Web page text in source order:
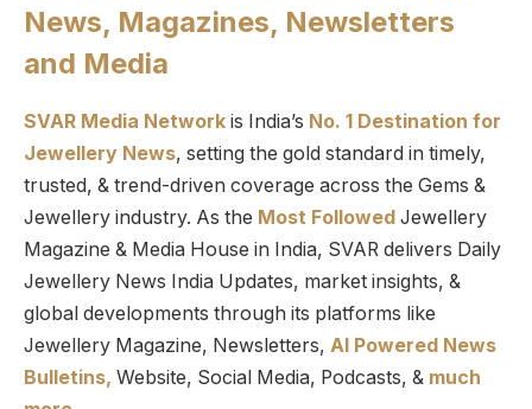
News, Magazines, Newsletters
and Media
SVAR Media Network is India’s No. 1 Destination for
Jewellery News, setting the gold standard in timely,
trusted, & trend-driven coverage across the Gems &
Jewellery industry. As the Most Followed Jewellery
Magazine & Media House in India, SVAR delivers Daily
Jewellery News India Updates, market insights, &
global developments through its platforms like
Jewellery Magazine, Newsletters, AI Powered News
Bulletins, Website, Social Media, Podcasts, & much